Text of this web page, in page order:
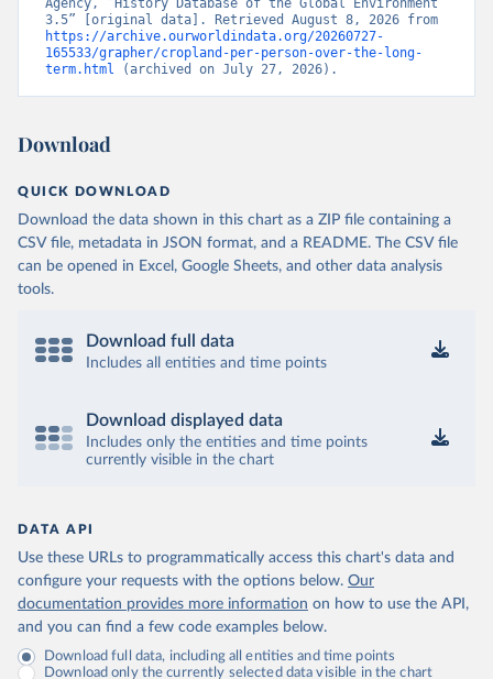
Agency, “History Database of the Global Environment
https://archive.ourworldindata.org/20260727-
165533/grapher/cropland-per-person-over-the-long-
term.html (archived on July 27, 2026).
Download
QUICK DOWNLOAD
Download the data shown in this chart as a ZIP file containing a
CSV file, metadata in JSON format, and a README. The CSV file
can be opened in Excel, Google Sheets, and other data analysis
tools.
Download full data
Includes all entities and time points
Download displayed data
Includes only the entities and time points
currently visible in the chart
DATA API
Use these URLs to programmatically access this chart's data and
configure your requests with the options below. Our
documentation provides more information on how to use the API,
and you can find a few code examples below.
Download full data, including all entities and time points
Download only the currently selected data visible in the chart